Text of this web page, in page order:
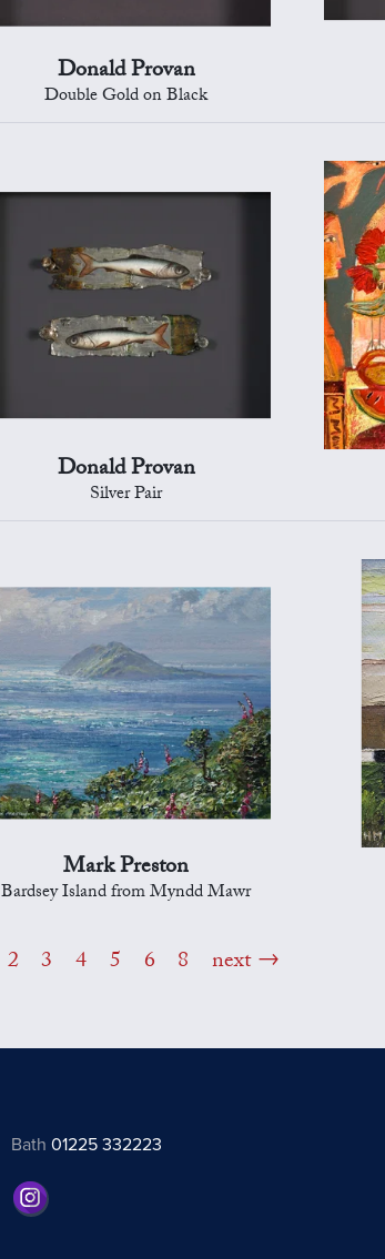
Donald Provan
Double Gold on Black
Donald Provan
Silver Pair
Mark Preston
Bardsey Island from Myndd Mawr
2 3 4 5 6 8 next
Bath01225 332223